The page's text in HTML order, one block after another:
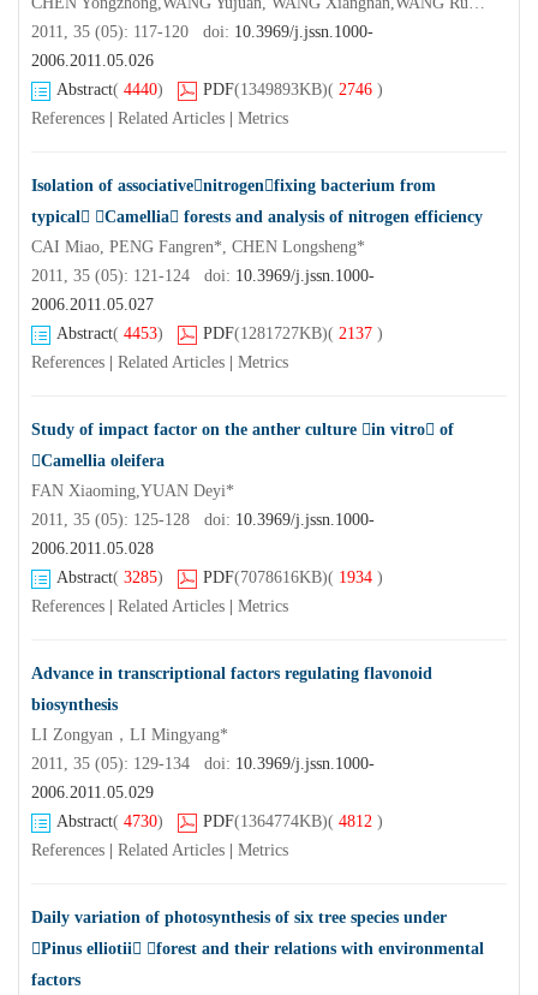
2011, 35 (05): 117-120 doi: 10.3969/j.jssn.1000-
2006.2011.05.026
Abstract( 4440) PDF(1349893KB)( 2746 )
References
Related Articles Metrics
Isolation of associativenitrogenfixing bacterium from
typical Camellia forests and analysis of nitrogen efficiency
CAI Miao, PENG Fangren*, CHEN Longsheng*
2011, 35 (05): 121-124 doi: 10.3969/j.jssn.1000-
2006.2011.05.027
Abstract( 4453) PDF(1281727KB)( 2137 )
References
Related Articles Metrics
Study of impact factor on the anther culture in vitro of
Camellia oleifera
FAN Xiaoming,YUAN Deyi*
2011, 35 (05): 125-128 doi: 10.3969/j.jssn.1000-
2006.2011.05.028
Abstract( 3285) PDF(7078616KB)( 1934 )
References
Related Articles Metrics
Advance in transcriptional factors regulating flavonoid
biosynthesis
LI Zongyan，LI Mingyang*
2011, 35 (05): 129-134 doi: 10.3969/j.jssn.1000-
2006.2011.05.029
Abstract( 4730) PDF(1364774KB)( 4812 )
References
Related Articles Metrics
Daily variation of photosynthesis of six tree species under
Pinus elliotii forest and their relations with environmental
factors